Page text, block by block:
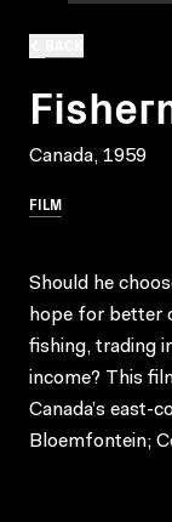
Canada, 1959
FILM
Should he
hope for better
fishing, trading
income? This
Canada’s east-
Bloemfontein;